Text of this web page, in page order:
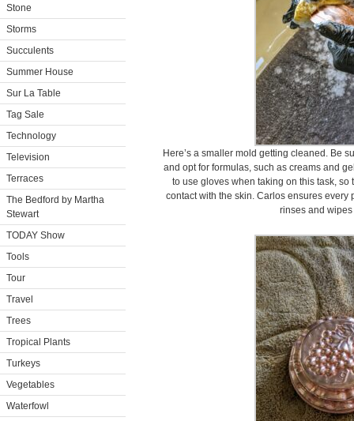
Stone
Storms
Succulents
Summer House
Sur La Table
Tag Sale
Technology
Television
Terraces
The Bedford by Martha
Stewart
TODAY Show
Tools
Tour
Travel
Trees
Tropical Plants
Turkeys
Vegetables
Waterfowl
Here’s a smaller mold getting cleaned. Be
and opt for formulas, such as creams and
to use gloves when taking on this task,
contact with the skin. Carlos ensures
rinses and wipes